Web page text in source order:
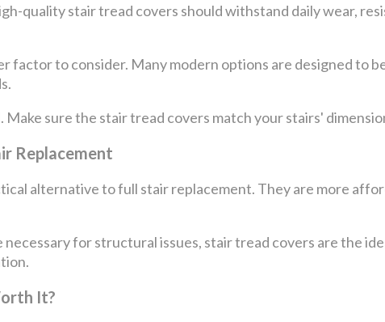
quality stair tread covers should withstand daily wear,
factor to consider. Many modern options are designed to
Make sure the stair tread covers match your stairs'
Replacement
alternative to full stair replacement. They are more
for structural issues, stair tread covers are the
It?